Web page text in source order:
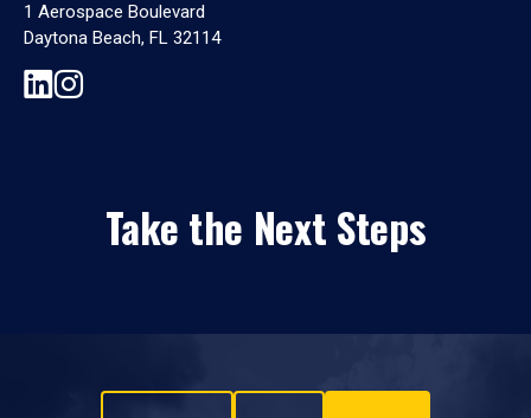
1 Aerospace Boulevard
Daytona Beach, FL 32114
Take the Next Steps